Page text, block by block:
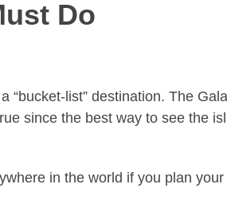
Do
list” destination. The
since the best way to see the
in the world if you plan